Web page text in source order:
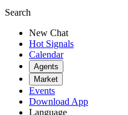
Search
New Chat
Hot Signals
Calendar
Agents
Market
Events
Download App
Language